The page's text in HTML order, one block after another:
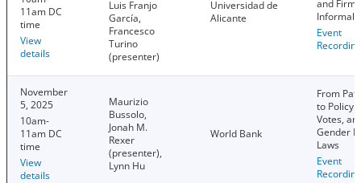
11am DC
time
View
details
Luis Franjo
García,
Francesco
Turino
(presenter)
Universidad de
Alicante
and Firm
Event
Recording
November
5, 2025
10am-
11am DC
time
View
details
Maurizio
Bussolo,
Jonah M.
Rexer
(presenter),
Lynn Hu
World Bank
From
to Policy:
Votes,
Gender
Laws
Event
Recording